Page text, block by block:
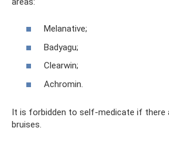
Melanative;
Badyagu;
Clearwin;
Achromin.
It is forbidden to self-medicate if there
bruises.